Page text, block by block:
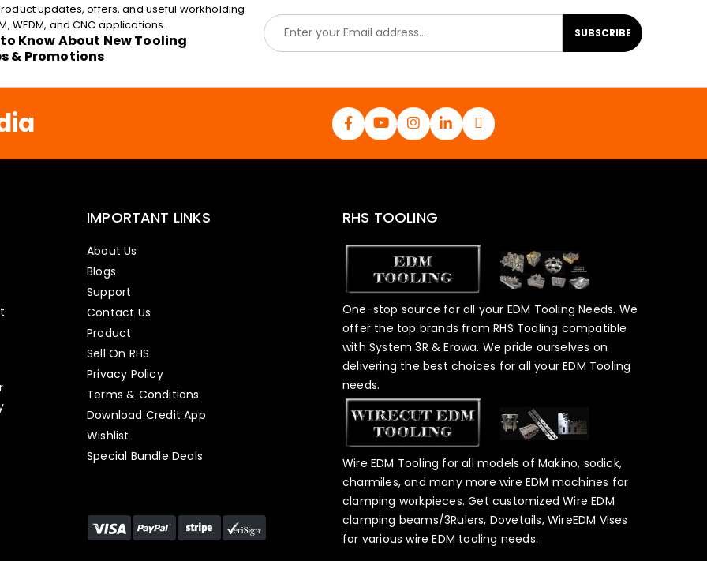
updates, offers, and useful workholding
WEDM, and CNC applications.
Know About New Tooling
& Promotions
E
m
a
l
SUBSCRIBE
IMPORTANT LINKS
About Us
Blogs
Support
Contact Us
Product
Sell On RHS
Privacy Policy
Terms & Conditions
Download Credit App
Wishlist
Special Bundle Deals
RHS TOOLING
One-stop source for all your EDM Tooling Needs. We
offer the top brands from RHS Tooling compatible
with System 3R & Erowa. We pride ourselves on
delivering the best choices for all your EDM Tooling
needs.
Wire EDM Tooling for all models of Makino, sodick,
charmiles, and many more wire EDM machines for
clamping workpieces. Get customized Wire EDM
clamping beams/3Rulers, Dovetails, WireEDM Vises
for various wire EDM tooling needs.